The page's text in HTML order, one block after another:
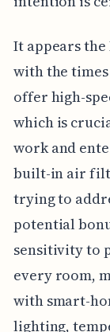
It appears
with the
offer high-
which is
work and
built-in air
trying to
potential
sensitivity to
every room,
with smart-
lighting,